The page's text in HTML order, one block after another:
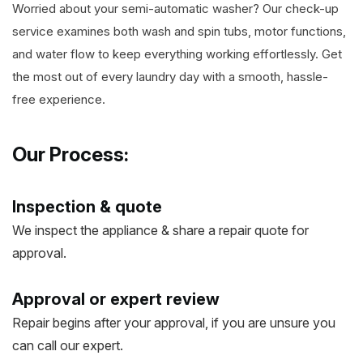
Worried about your semi-automatic washer? Our check-up
service examines both wash and spin tubs, motor functions,
and water flow to keep everything working effortlessly. Get
the most out of every laundry day with a smooth, hassle-
free experience.
Our Process:
Inspection & quote
We inspect the appliance & share a repair quote for
approval.
Approval or expert review
Repair begins after your approval, if you are unsure you
can call our expert.